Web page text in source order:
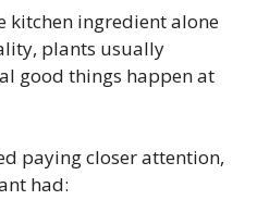
kitchen ingredient alone
plants usually
good things happen at
paying closer attention,
had: